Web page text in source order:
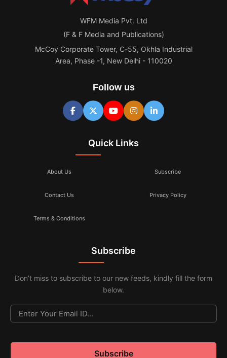
WFM Media Pvt. Ltd
(F & F Media and Publications)
McCoy Corporate Tower, C-55, Okhla Industrial
Area, Phase -1, New Delhi - 110020
Follow us
Quick Links
About Us Subscribe
Contact Us Privacy Policy
Terms & Conditions
Subscribe
Don’t miss to subscribe to our new feeds, kindly fill the form
below.